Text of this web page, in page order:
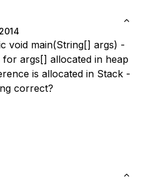
void main(String[] args) -
for args[] allocated in heap
is allocated in Stack -
correct?